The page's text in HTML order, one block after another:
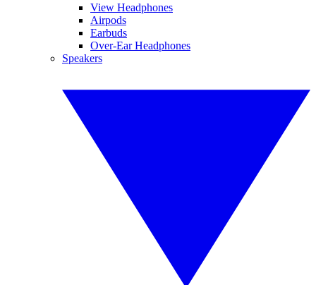
View Headphones
Airpods
Earbuds
Over-Ear Headphones
Speakers